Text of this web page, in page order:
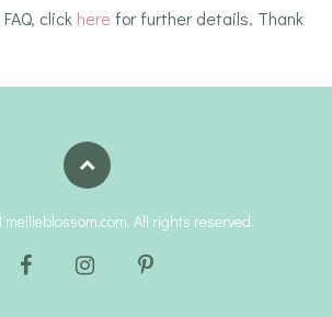
click here for further details. Thank
mellieblossom.com. All rights reserved.